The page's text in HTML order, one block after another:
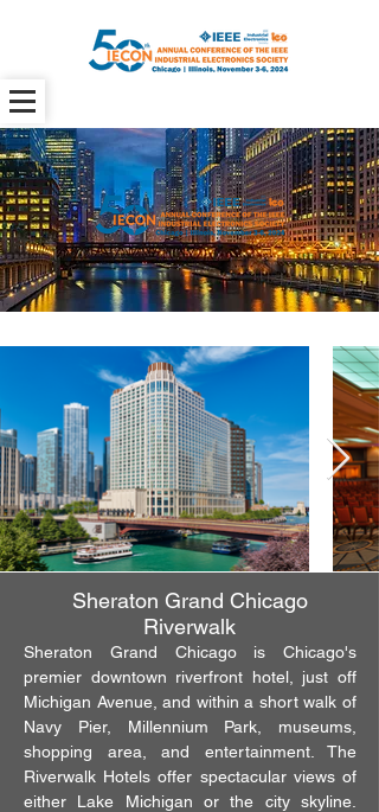
Sheraton Grand Chicago
Riverwalk
Sheraton Grand Chicago is Chicago's
premier downtown riverfront hotel, just off
Michigan Avenue, and within a short walk of
Navy Pier, Millennium Park, museums,
shopping area, and entertainment. The
Riverwalk Hotels offer spectacular views of
either Lake Michigan or the city skyline.